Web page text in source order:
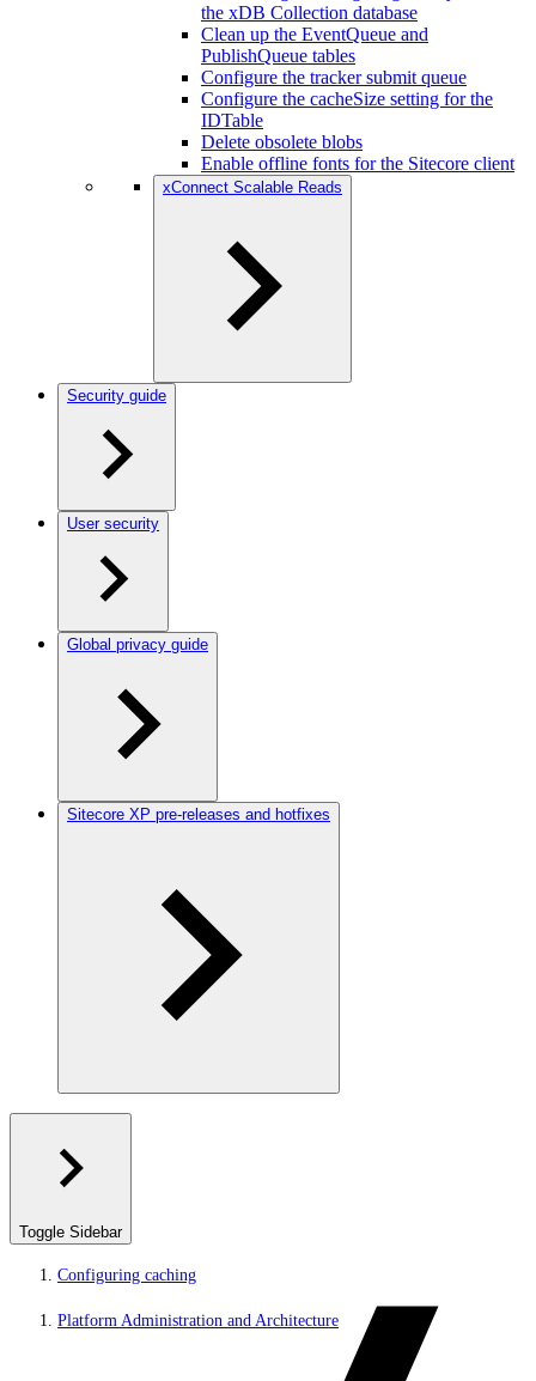
the xDB Collection database
Clean up the EventQueue and
PublishQueue tables
Configure the tracker submit queue
Configure the cacheSize setting for the
IDTable
Delete obsolete blobs
Enable offline fonts for the Sitecore client
xConnect Scalable Reads
Security guide
User security
Global privacy guide
Sitecore XP pre-releases and hotfixes
Toggle Sidebar
Configuring caching
Platform Administration and Architecture